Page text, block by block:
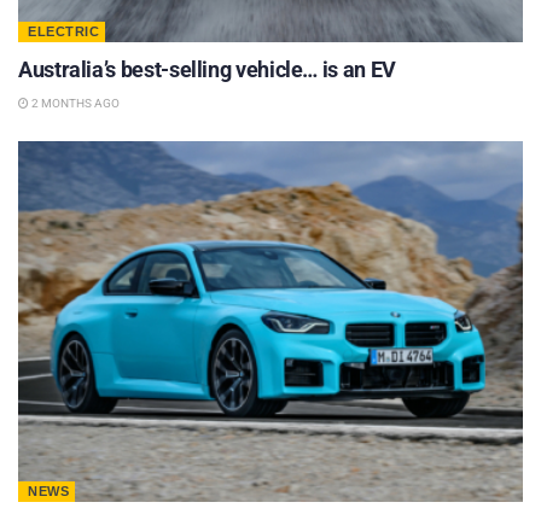
ELECTRIC
Australia’s best-selling vehicle… is an EV
2 MONTHS AGO
NEWS